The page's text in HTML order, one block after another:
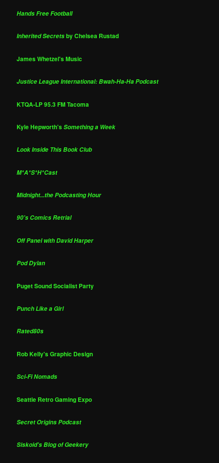
Hands Free Football
Inherited Secretsby Chelsea Rustad
James Whetzel's Music
Justice League International: Bwah-Ha-Ha Podcast
KTQA-LP 95.3 FM Tacoma
Kyle Hepworth'sSomething a Week
Look Inside This Book Club
M*A*S*H*Cast
Midnight...the Podcasting Hour
90's Comics Retrial
Off Panel with David Harper
Pod Dylan
Puget Sound Socialist Party
Punch Like a Girl
Rated80s
Rob Kelly's Graphic Design
Sci-Fi Nomads
Seattle Retro Gaming Expo
Secret Origins Podcast
Siskoid's Blog of Geekery